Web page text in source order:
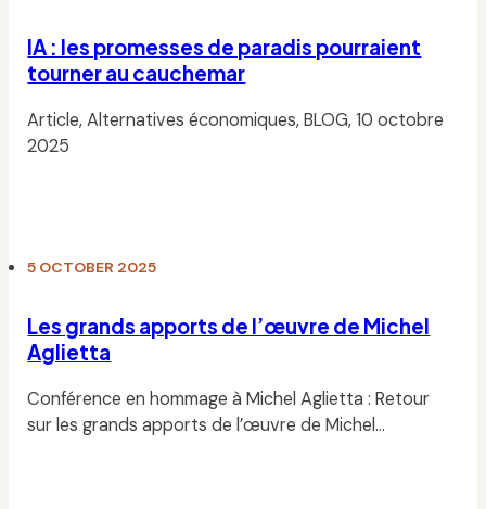
IA : les promesses de paradis pourraient
tourner au cauchemar
Article, Alternatives économiques, BLOG, 10 octobre
2025
5 OCTOBER 2025
Les grands apports de l’œuvre de Michel
Aglietta
Conférence en hommage à Michel Aglietta : Retour
sur les grands apports de l’œuvre de Michel…